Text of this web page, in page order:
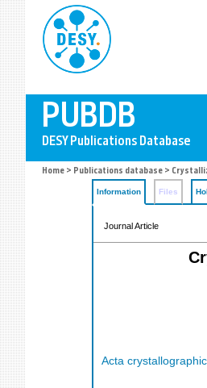
Home > Publications database >
Information Files
Journal Article
Acta